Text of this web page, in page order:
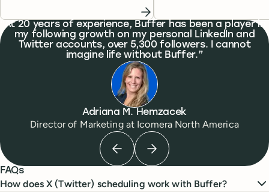
What people are saying
At 20 years of experience, Buffer has been a player in
my following growth on my personal LinkedIn and
Twitter accounts, over 5,300 followers. I cannot
imagine life without Buffer.
Adriana M. Hemzacek
Director of Marketingat Icomera North America
Previous testimonial
Next testimonial
FAQs
How does X (Twitter) scheduling work with Buffer?